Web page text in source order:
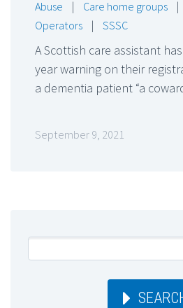
Abuse | Care home groups |
Operators
| SSSC
A Scottish care assistant
year warning on their
a dementia patient “a
September 9, 2021